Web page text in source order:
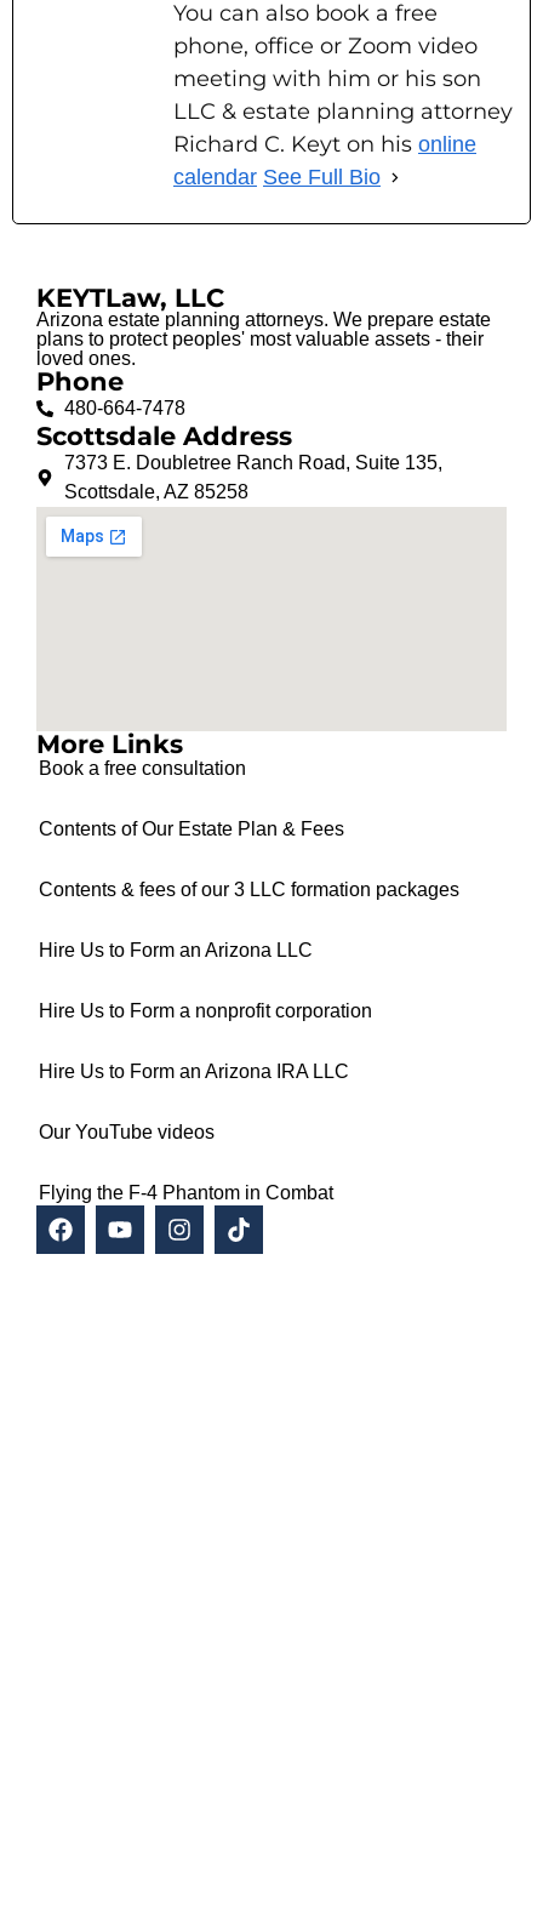
You can also book a free
phone, office or Zoom video
meeting with him or his son
LLC & estate planning attorney
Richard C. Keyt on his online
calendar See Full Bio
KEYTLaw, LLC
Arizona estate planning attorneys. We prepare estate
plans to protect peoples' most valuable assets - their
loved ones.
Phone
480-664-7478
Scottsdale Address
7373 E. Doubletree Ranch Road, Suite 135,
Scottsdale, AZ 85258
More Links
Book a free consultation
Contents of Our Estate Plan & Fees
Contents & fees of our 3 LLC formation packages
Hire Us to Form an Arizona LLC
Hire Us to Form a nonprofit corporation
Hire Us to Form an Arizona IRA LLC
Our YouTube videos
Flying the F-4 Phantom in Combat